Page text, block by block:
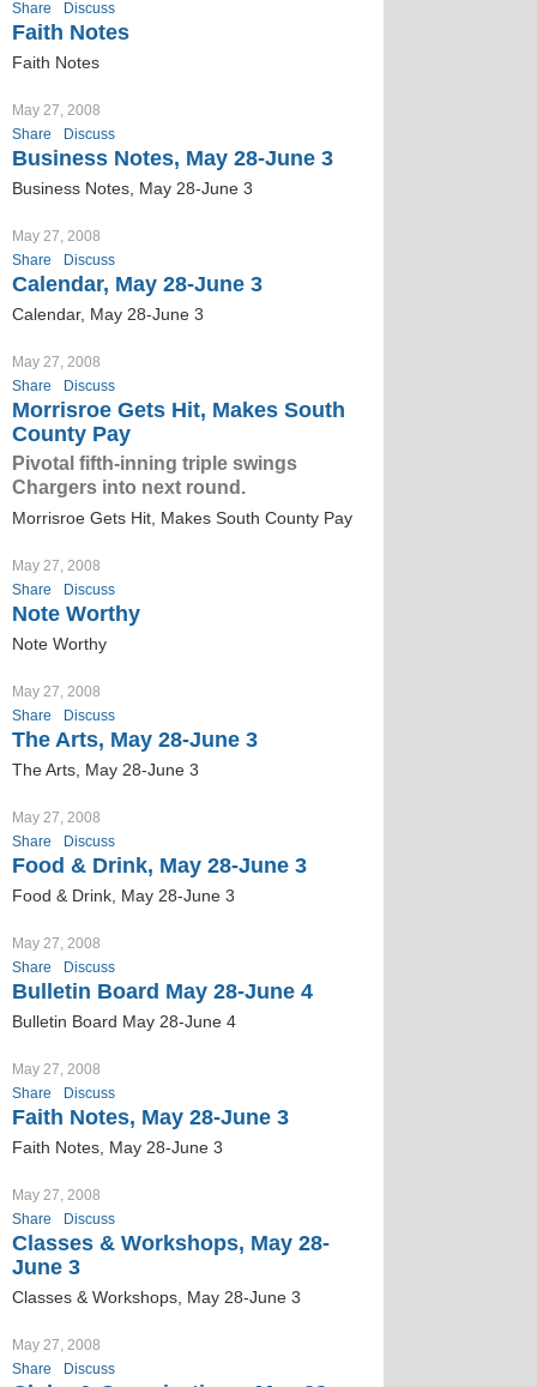
Share
Discuss
Faith Notes
Faith Notes
May 27, 2008
Share
Discuss
Business Notes, May 28-June 3
Business Notes, May 28-June 3
May 27, 2008
Share
Discuss
Calendar, May 28-June 3
Calendar, May 28-June 3
May 27, 2008
Share
Discuss
Morrisroe Gets Hit, Makes South
County Pay
Pivotal fifth-inning triple swings
Chargers into next round.
Morrisroe Gets Hit, Makes South County Pay
May 27, 2008
Share
Discuss
Note Worthy
Note Worthy
May 27, 2008
Share
Discuss
The Arts, May 28-June 3
The Arts, May 28-June 3
May 27, 2008
Share
Discuss
Food & Drink, May 28-June 3
Food & Drink, May 28-June 3
May 27, 2008
Share
Discuss
Bulletin Board May 28-June 4
Bulletin Board May 28-June 4
May 27, 2008
Share
Discuss
Faith Notes, May 28-June 3
Faith Notes, May 28-June 3
May 27, 2008
Share
Discuss
Classes & Workshops, May 28-
June 3
Classes & Workshops, May 28-June 3
May 27, 2008
Share
Discuss